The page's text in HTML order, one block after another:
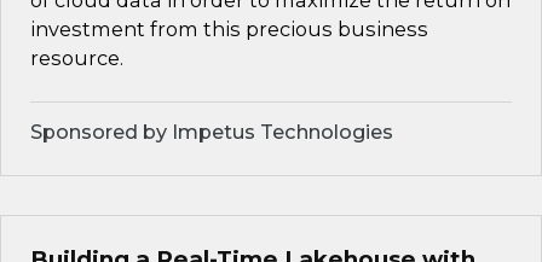
investment from this precious business
resource.
Sponsored by Impetus Technologies